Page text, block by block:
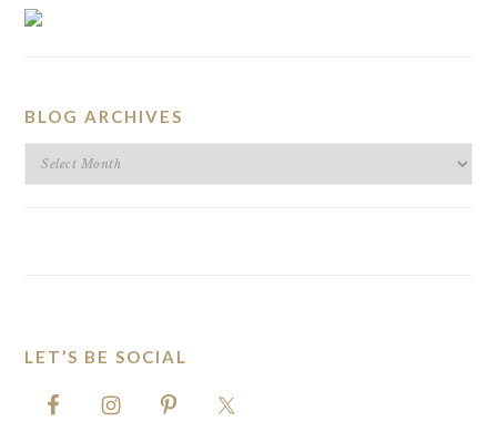
BLOG ARCHIVES
BLOG
FOOTER
LET’S BE SOCIAL